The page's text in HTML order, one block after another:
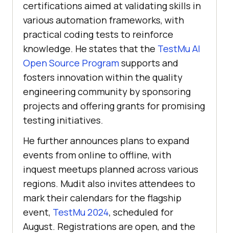
certifications aimed at validating skills in
various automation frameworks, with
practical coding tests to reinforce
knowledge. He states that the TestMu AI
Open Source Programsupports and
fosters innovation within the quality
engineering community by sponsoring
projects and offering grants for promising
testing initiatives.
He further announces plans to expand
events from online to offline, with
inquest meetups planned across various
regions. Mudit also invites attendees to
mark their calendars for the flagship
event, TestMu 2024, scheduled for
August. Registrations are open, and the